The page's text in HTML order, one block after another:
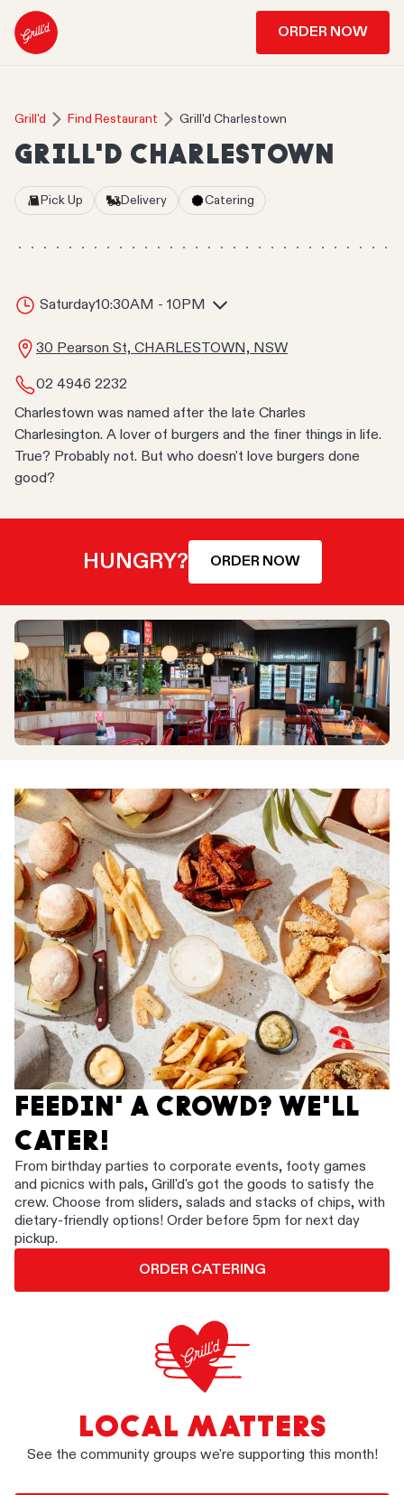
ORDER NOW
Grill'd Find Restaurant Grill'd Charlestown
GRILL'D CHARLESTOWN
Pick Up Delivery Catering
Saturday10:30AM - 10PM
30 Pearson St, CHARLESTOWN, NSW
02 4946 2232
Charlestown was named after the late Charles
Charlesington. A lover of burgers and the finer things in life.
True? Probably not. But who doesn't love burgers done
good?
HUNGRY? ORDER NOW
FEEDIN' A CROWD? WE'LL
CATER!
From birthday parties to corporate events, footy games
and picnics with pals, Grill'd's got the goods to satisfy the
crew. Choose from sliders, salads and stacks of chips, with
dietary-friendly options! Order before 5pm for next day
pickup.
ORDER CATERING
LOCAL MATTERS
See the community groups we're supporting this month!